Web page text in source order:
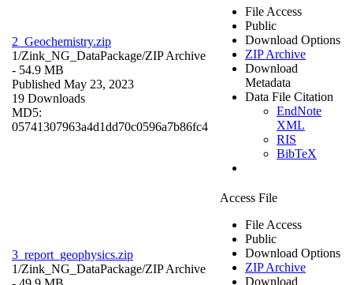
2_Geochemistry.zip
1/Zink_NG_DataPackage/ZIP Archive
- 54.9 MB
Published May 23, 2023
19 Downloads
MD5:
05741307963a4d1dd70c0596a7b86fc4
File Access
Public
Download Options
ZIP Archive
Download
Metadata
Data File Citation
EndNote
XML
RIS
BibTeX
3_report_geophysics.zip
1/Zink_NG_DataPackage/ZIP Archive
Access File
File Access
Public
Download Options
ZIP Archive
Download